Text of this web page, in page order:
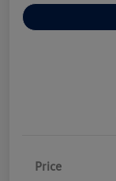
Price